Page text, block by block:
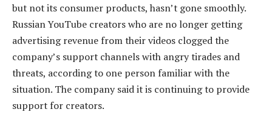
but not its consumer products, hasn’t gone smoothly.
Russian YouTube creators who are no longer getting
advertising revenue from their videos clogged the
company’s support channels with angry tirades and
threats, according to one person familiar with the
situation. The company said it is continuing to provide
support for creators.